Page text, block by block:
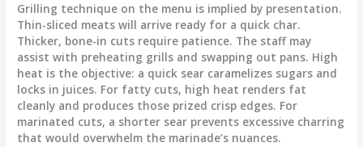
Grilling technique on the menu is implied by presentation.
Thin-sliced meats will arrive ready for a quick char.
Thicker, bone-in cuts require patience. The staff may
assist with preheating grills and swapping out pans. High
heat is the objective: a quick sear caramelizes sugars and
locks in juices. For fatty cuts, high heat renders fat
cleanly and produces those prized crisp edges. For
marinated cuts, a shorter sear prevents excessive charring
that would overwhelm the marinade’s nuances.